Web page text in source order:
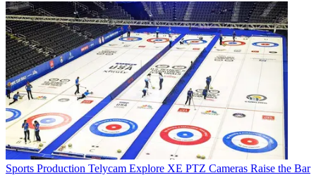
Sports Production Telycam Explore XE PTZ Cameras Raise the Bar